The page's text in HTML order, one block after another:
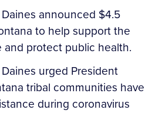
Daines announced $4.5
to help support the
and protect public health.
Daines urged President
tribal communities have
during coronavirus